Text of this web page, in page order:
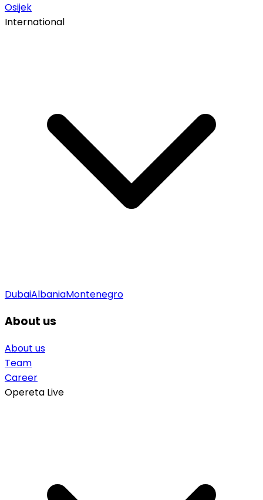
Osijek
International
DubaiAlbaniaMontenegro
About us
About us
Team
Career
Opereta Live